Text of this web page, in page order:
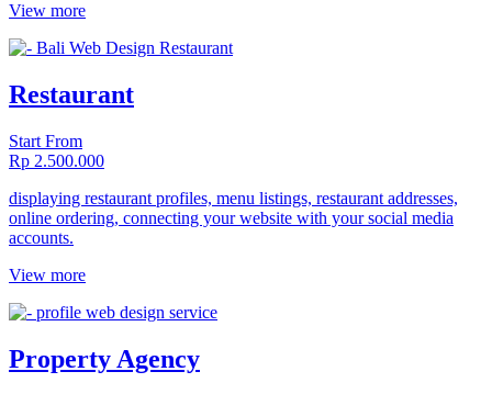
View more
Restaurant
Start From
Rp 2.500.000
displaying restaurant profiles, menu listings, restaurant addresses,
online ordering, connecting your website with your social media
accounts.
View more
Property Agency